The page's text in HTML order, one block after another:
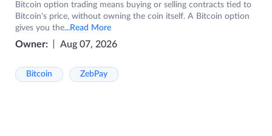
Bitcoin option trading means buying or selling contracts tied to
Bitcoin's price, without owning the coin itself. A Bitcoin option
gives you the...Read More
Owner: Aug 07, 2026
Bitcoin ZebPay